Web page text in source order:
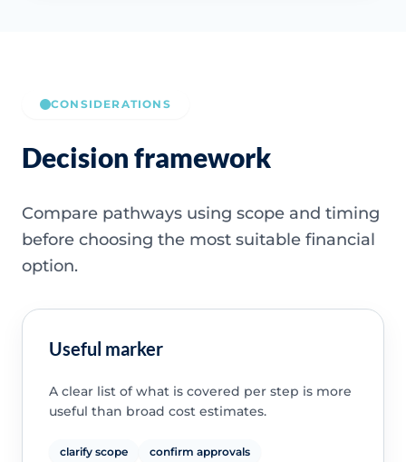
CONSIDERATIONS
Decision framework
Compare pathways using scope and timing
before choosing the most suitable financial
option.
Useful marker
A clear list of what is covered per step is more
useful than broad cost estimates.
clarify scope confirm approvals